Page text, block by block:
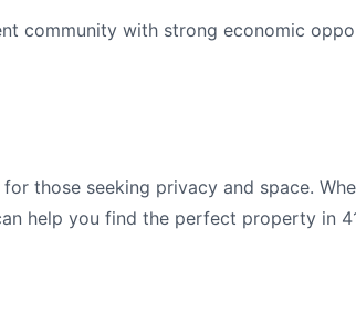
community with strong economic
those seeking privacy and space.
help you find the perfect property in